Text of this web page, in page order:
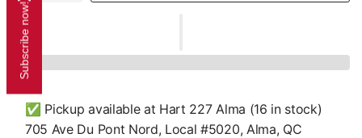
✅ Pickup available at Hart 227 Alma (16 in stock)
705 Ave Du Pont Nord, Local #5020, Alma, QC
Subscribe now!